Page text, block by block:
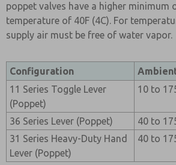
poppet valves have a higher minimum
temperature of 40F (4C). For
supply air must be free of water vapor.
Configuration
11 Series Toggle Lever
(Poppet)
10 to
36 Series Lever (Poppet) 40 to
31 Series Heavy-Duty Hand
Lever (Poppet)
40 to